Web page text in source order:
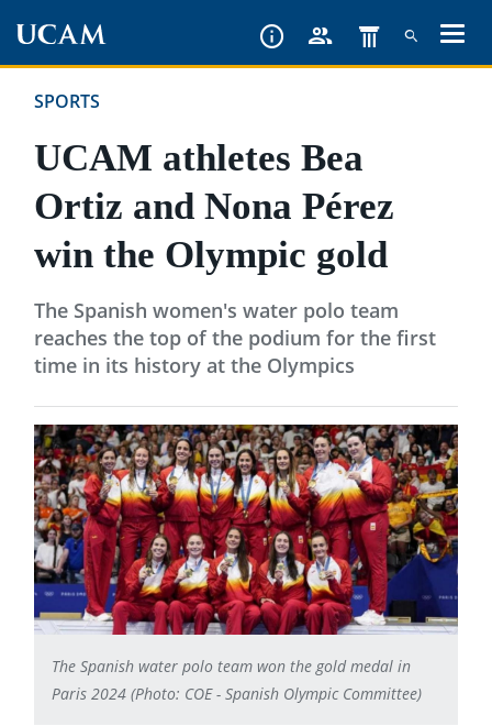
content
SPORTS
UCAM athletes Bea
Ortiz and Nona Pérez
win the Olympic gold
The Spanish women's water polo team
reaches the top of the podium for the first
time in its history at the Olympics
The Spanish water polo team won the gold medal in
Paris 2024 (Photo: COE - Spanish Olympic Committee)